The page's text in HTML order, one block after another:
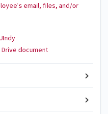
email, files, and/or
document